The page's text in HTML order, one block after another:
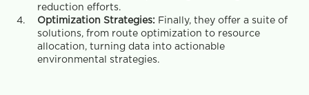
reduction efforts.
Optimization Strategies: Finally, they offer a suite of
solutions, from route optimization to resource
allocation, turning data into actionable
environmental strategies.